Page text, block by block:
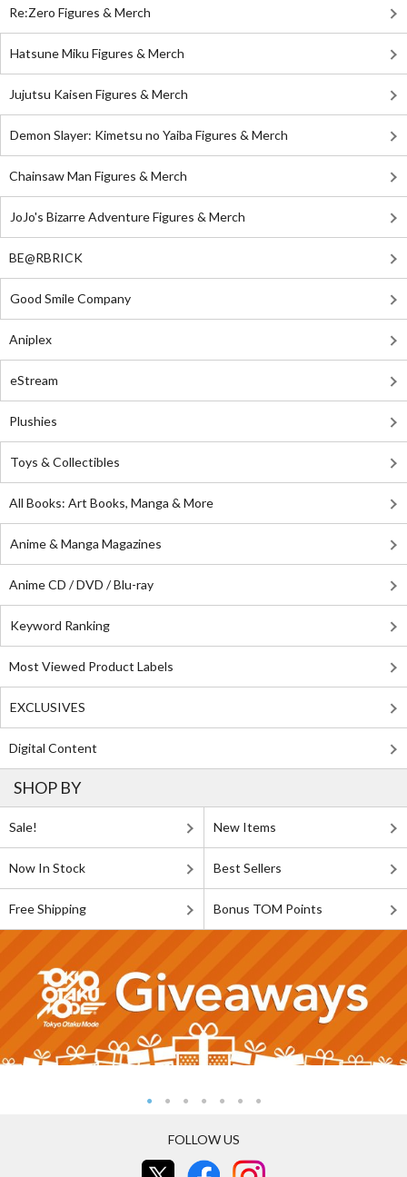
Re:Zero Figures & Merch
Hatsune Miku Figures & Merch
Jujutsu Kaisen Figures & Merch
Demon Slayer: Kimetsu no Yaiba Figures & Merch
Chainsaw Man Figures & Merch
JoJo's Bizarre Adventure Figures & Merch
BE@RBRICK
Good Smile Company
Aniplex
eStream
Plushies
Toys & Collectibles
All Books: Art Books, Manga & More
Anime & Manga Magazines
Anime CD / DVD / Blu-ray
Keyword Ranking
Most Viewed Product Labels
EXCLUSIVES
Digital Content
SHOP BY
Sale! New Items
Now In Stock Best Sellers
Free Shipping Bonus TOM Points
FOLLOW US